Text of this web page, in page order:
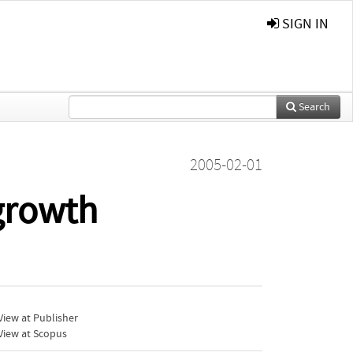
SIGN IN
Search
2005-02-01
at Publisher
at Scopus